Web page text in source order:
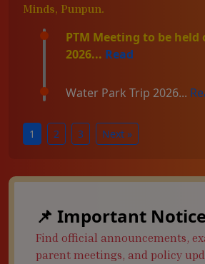
Minds, Punpun.
PTM Meeting to be
2026... Read
Water Park Trip 2026...
1 2 3 Next »
📌 Important
Find official announcements,
parent meetings, and policy